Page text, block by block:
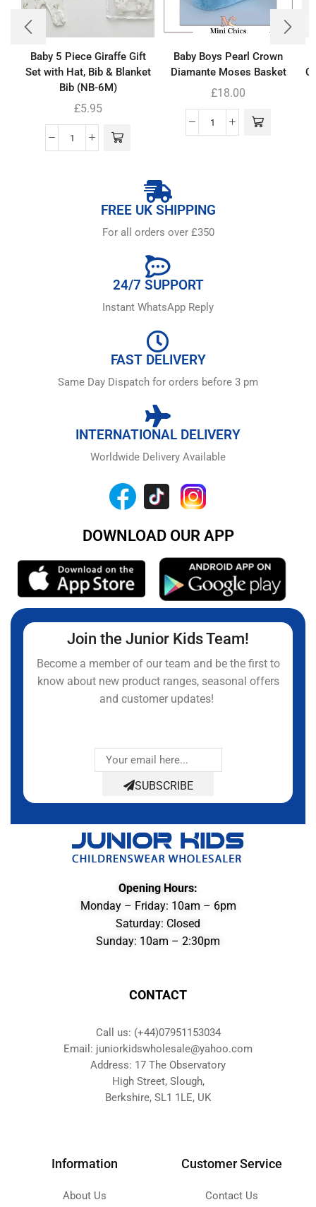
Baby 5 Piece Giraffe Gift
Set with Hat, Bib & Blanket
Bib (NB-6M)
£5.95
Baby Boys Pearl Crown
Diamante Moses Basket
£18.00
FREE UK SHIPPING
For all orders over £350
24/7 SUPPORT
Instant WhatsApp Reply
FAST DELIVERY
Same Day Dispatch for orders before 3 pm
INTERNATIONAL DELIVERY
Worldwide Delivery Available
DOWNLOAD OUR APP
Join the Junior Kids Team!
Become a member of our team and be the first to
know about new product ranges, seasonal offers
and customer updates!
SUBSCRIBE
Opening Hours:
Monday – Friday: 10am – 6pm
Saturday: Closed
Sunday: 10am – 2:30pm
CONTACT
Call us: (+44)07951153034
Email: juniorkidswholesale@yahoo.com
Address: 17 The Observatory
High Street, Slough,
Berkshire, SL1 1LE, UK
Information
About Us
Customer Service
Contact Us